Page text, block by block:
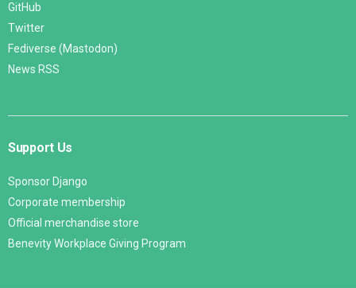
GitHub
Twitter
Fediverse (Mastodon)
News RSS
Support Us
Sponsor Django
Corporate membership
Official merchandise store
Benevity Workplace Giving Program